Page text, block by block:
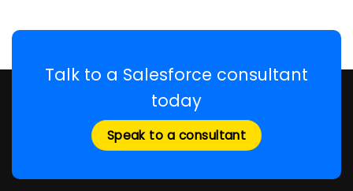
Talk to a Salesforce consultant
today
Speak to a consultant